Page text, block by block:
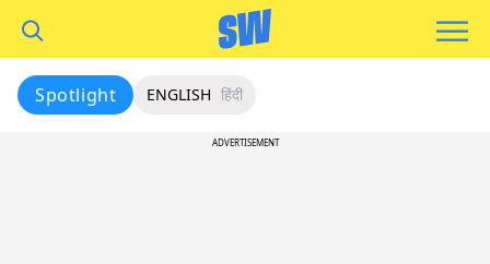
Spotlight ENGLISH हिंदी
ADVERTISEMENT